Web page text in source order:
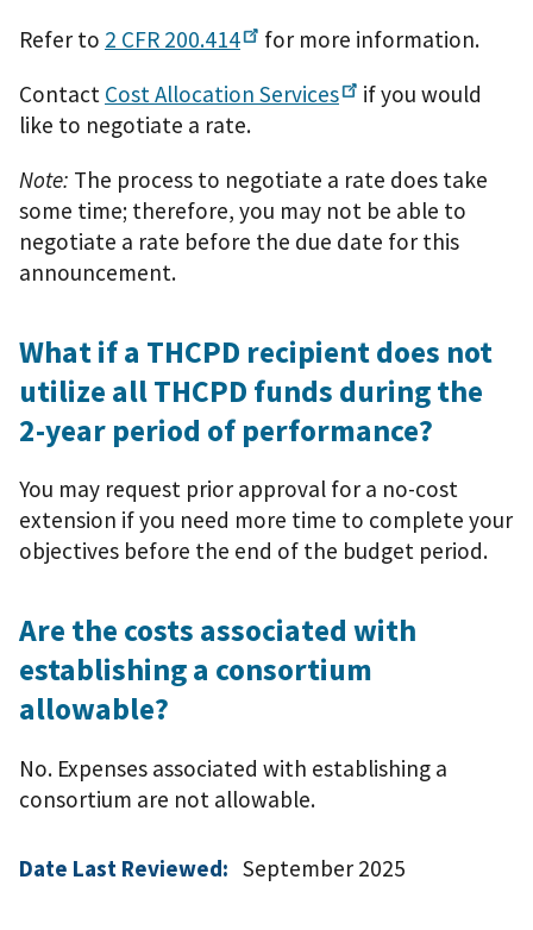
Refer to 2 CFR 200.414
for more information.
Contact Cost Allocation Services
if you would
like to negotiate a rate.
Note: The process to negotiate a rate does take
some time; therefore, you may not be able to
negotiate a rate before the due date for this
announcement.
What if a THCPD recipient does not
utilize all THCPD funds during the
2-year period of performance?
You may request prior approval for a no-cost
extension if you need more time to complete your
objectives before the end of the budget period.
Are the costs associated with
establishing a consortium
allowable?
No. Expenses associated with establishing a
consortium are not allowable.
Date Last Reviewed: September 2025